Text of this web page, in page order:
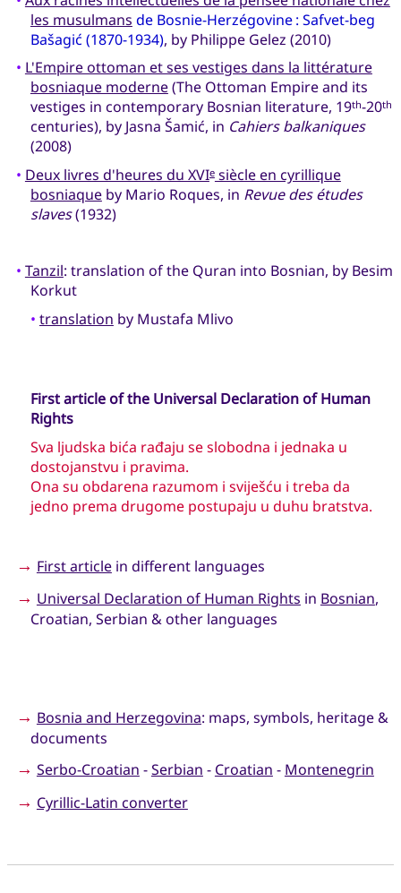
les musulmans de Bosnie-Herzégovine : Safvet-beg
Bašagić (1870-1934), by Philippe Gelez (2010)
• L'Empire ottoman et ses vestiges dans la littérature
bosniaque moderne(The Ottoman Empire and its
vestiges in contemporary Bosnian literature, 19th-20th
centuries), by Jasna Šamić, in Cahiers balkaniques
(2008)
• Deux livres d'heures du XVIesiècle en cyrillique
bosniaqueby Mario Roques, in Revue des études
slaves(1932)
• Tanzil: translation of the Quran into Bosnian, by Besim
Korkut
• translation by Mustafa Mlivo
First article of the Universal Declaration of Human
Rights
Sva ljudska bića rađaju se slobodna i jednaka u
dostojanstvu i pravima.
Ona su obdarena razumom i sviješću i treba da
jedno prema drugome postupaju u duhu bratstva.
→ First articlein different languages
→ Universal Declaration of Human Rights in Bosnian,
Croatian, Serbian & other languages
→ Bosnia and Herzegovina: maps, symbols, heritage &
documents
→ Serbo-Croatian -Serbian - Croatian - Montenegrin
→ Cyrillic-Latin converter